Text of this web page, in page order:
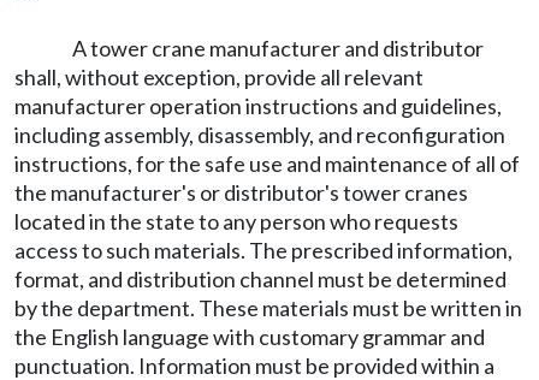
A tower crane manufacturer and distributor
shall, without exception, provide all relevant
manufacturer operation instructions and guidelines,
including assembly, disassembly, and reconfiguration
instructions, for the safe use and maintenance of all of
the manufacturer's or distributor's tower cranes
located in the state to any person who requests
access to such materials. The prescribed information,
format, and distribution channel must be determined
by the department. These materials must be written in
the English language with customary grammar and
punctuation. Information must be provided within a